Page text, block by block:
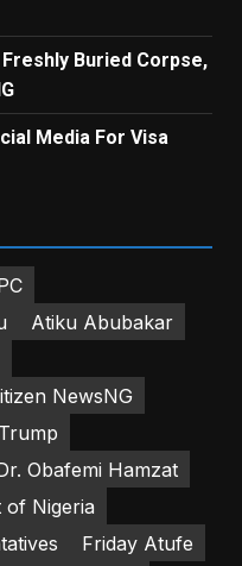
Buried Corpse,
Media For Visa
Atiku Abubakar
NewsNG
Obafemi Hamzat
of Nigeria
Friday Atufe